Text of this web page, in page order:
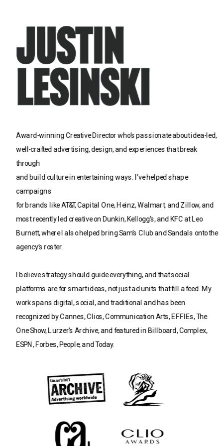
Award-winning Creative Director who’s passionate about idea-led,
well-crafted advertising, design, and experiences that break
through
and build culture in entertaining ways. I’ve helped shape
campaigns
for brands like AT&T, Capital One, Heinz, Walmart, and Zillow, and
most recently led creative on Dunkin, Kellogg’s, and KFC at Leo
Burnett, where I also helped bring Sam’s Club and Sandals onto the
agency’s roster.
I believe strategy should guide everything, and that social
platforms are for smart ideas, not just ad units that fill a feed. My
work spans digital, social, and traditional and has been
recognized by Cannes, Clios, Communication Arts, EFFIEs, The
One Show, Lurzer’s Archive, and featured in Billboard, Complex,
ESPN, Forbes, People, and Today.
I’m currently seeking my next opportunity to do more great work on
behalf of brands with big ambitions.